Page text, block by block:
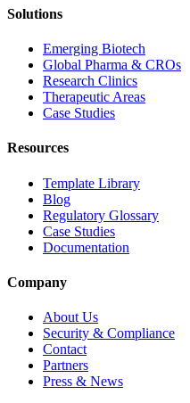
Solutions
Emerging Biotech
Global Pharma & CROs
Research Clinics
Therapeutic Areas
Case Studies
Resources
Template Library
Blog
Regulatory Glossary
Case Studies
Documentation
Company
About Us
Security & Compliance
Contact
Partners
Press & News